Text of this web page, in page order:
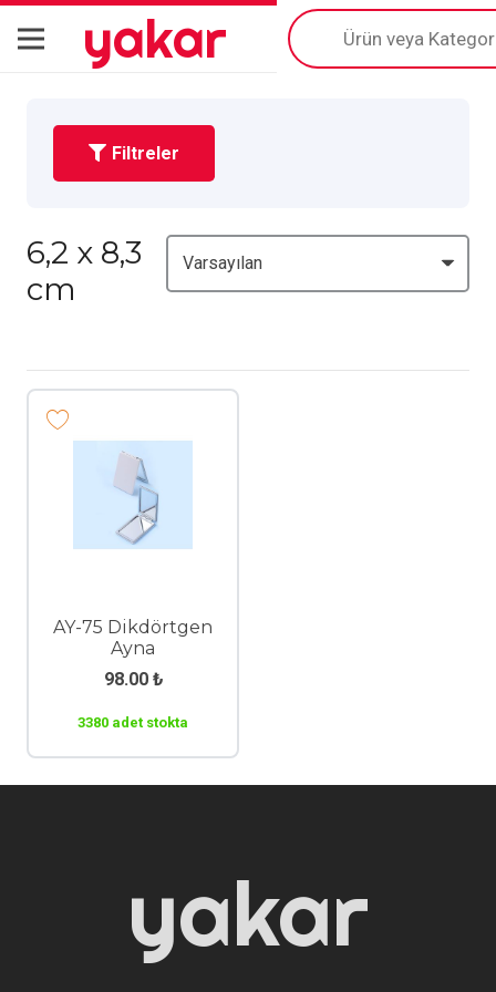
yakar
Products
search
Filtreler
6,2 x 8,3
cm
AY-75 Dikdörtgen
Ayna
98.00 ₺
3380 adet stokta
yakar